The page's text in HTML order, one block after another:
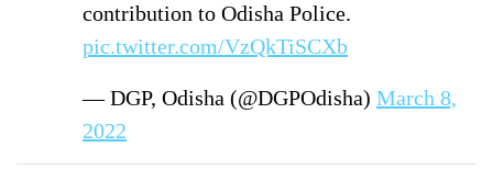
contribution to Odisha Police.
pic.twitter.com/VzQkTiSCXb
— DGP, Odisha (@DGPOdisha) March 8,
2022